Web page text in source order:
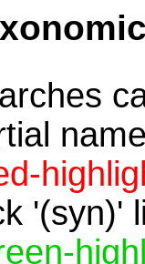
'(syn)'